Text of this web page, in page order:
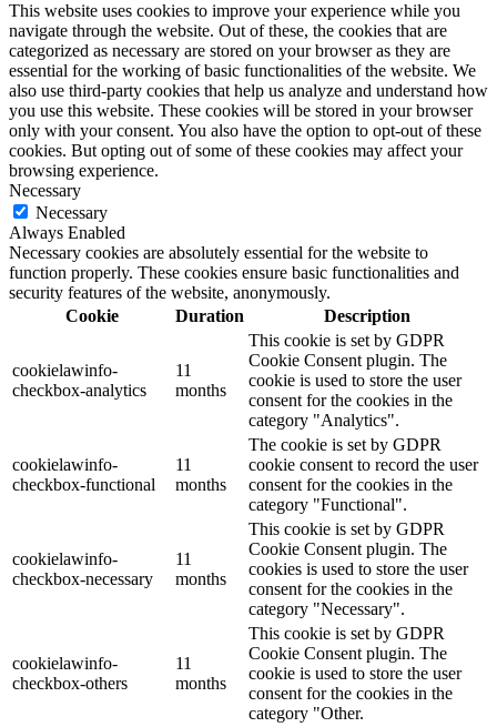
This website uses cookies to improve your experience while you
navigate through the website. Out of these, the cookies that are
categorized as necessary are stored on your browser as they are
essential for the working of basic functionalities of the website. We
also use third-party cookies that help us analyze and understand how
you use this website. These cookies will be stored in your browser
only with your consent. You also have the option to opt-out of these
cookies. But opting out of some of these cookies may affect your
browsing experience.
Necessary
Necessary
Always Enabled
Necessary cookies are absolutely essential for the website to
function properly. These cookies ensure basic functionalities and
security features of the website, anonymously.
Cookie
Duration Description
cookielawinfo-
checkbox-analytics
11
months
This cookie is set by GDPR
Cookie Consent plugin. The
cookie is used to store the user
consent for the cookies in the
category "Analytics".
cookielawinfo-
checkbox-functional
11
months
The cookie is set by GDPR
cookie consent to record the user
consent for the cookies in the
category "Functional".
cookielawinfo-
checkbox-necessary
11
months
This cookie is set by GDPR
Cookie Consent plugin. The
cookies is used to store the user
consent for the cookies in the
category "Necessary".
cookielawinfo-
checkbox-others
11
months
This cookie is set by GDPR
Cookie Consent plugin. The
cookie is used to store the user
consent for the cookies in the
category "Other.